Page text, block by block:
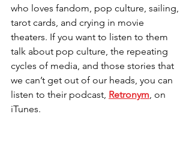
who loves fandom, pop culture, sailing,
tarot cards, and crying in movie
theaters. If you want to listen to them
talk about pop culture, the repeating
cycles of media, and those stories that
we can’t get out of our heads, you can
listen to their podcast, Retronym, on
iTunes.